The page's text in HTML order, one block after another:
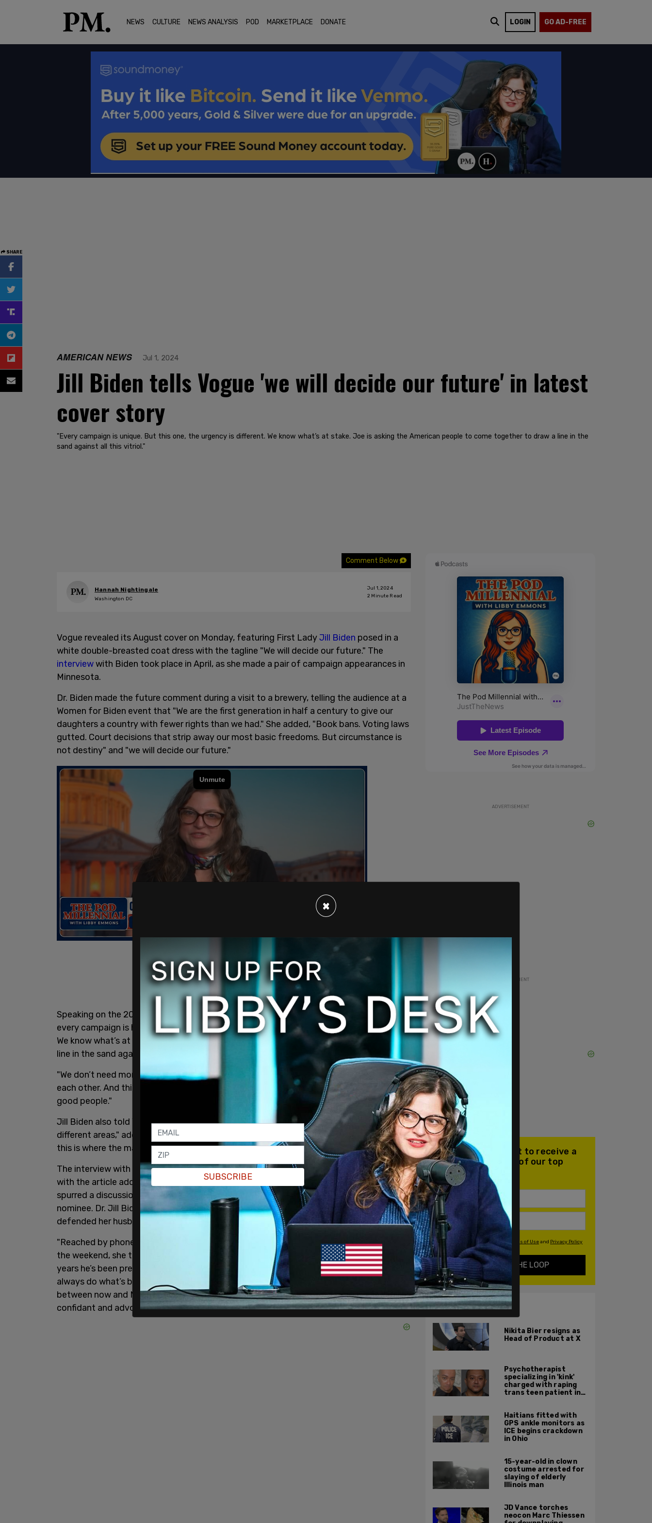
NEWS CULTURE NEWS ANALYSIS POD MARKETPLACE DONATE LOGIN GO AD-FREE
SHARE
AMERICAN NEWS Jul 1, 2024
Jill Biden tells Vogue 'we will decide our future' in latest
cover story
"Every campaign is unique. But this one, the urgency is different. We know what’s at stake. Joe is asking the American people to come together to draw a line in the
sand against all this vitriol."
Comment Below
Hannah Nightingale
Washington DC
Jul 1, 2024
2 Minute Read
Vogue revealed its August cover on Monday, featuring First LadyJill Biden posed in a
white double-breasted coat dress with the tagline "We will decide our future." The
interviewwith Biden took place in April, as she made a pair of campaign appearances in
Minnesota.
Dr. Biden made the future comment during a visit to a brewery, telling the audience at a
Women for Biden event that "We are the first generation in half a century to give our
daughters a country with fewer rights than we had." She added, "Book bans. Voting laws
gutted. Court decisions that strip away our most basic freedoms. But circumstance is
not destiny" and "we will decide our future."
Speaking on the 2024 campaign, Biden told Vogue, "Every campaign is important, and
every campaign is hard. Every campaign is unique. But this one, the urgency is different.
We know what’s at stake.Joeis asking the American people to come together to draw a
line in the sand against all this vitriol."
"We don’t need more chaos," she said, adding that "fundamentally, Americans care about
each other. And this anger and animosity and divisiveness … it’s not who we are. We’re
good people."
Jill Biden also told Vogue that she has pushed her husband to take action in "so many
different areas," adding, "I tell him what I’m seeing, what I’m hearing—and he gets it. And
this is where the magic happens."
The interview with the First Lady took place well before June 27th’s presidential debate,
with the article adding an Editor’s Note at the top that read, "The debate on June 27
spurred a discussion about whether President Joe Biden
should remain
the Democratic
nominee. Dr. Jill Biden, the first lady and Vogue’s August cover subject, has fiercely
defended her husband and stood by him."
"Reached by phone on June 30 at Camp David, where the Biden family had gathered for
the weekend, she told Vogue that they 'will not let those 90 minutes define the four
years he’s been president. We will continue to fight.' President Biden, she added, 'will
always do what’s best for the country.' Whatever happens in the weeks and months
between now and November, it is Dr. Biden who will remain the president’s closest
confidant and advocate."
ADVERTISEMENT
ADVERTISEMENT
Join our mailing list to receive a
daily email with all of our top
stories
By signing up you agree to our Terms of Useand Privacy Policy
KEEP ME IN THE LOOP
ALSO ON PM.
Nikita Bier resigns as
Head of Product at X
Psychotherapist
specializing in 'kink'
charged with raping
trans teen patient in
Haitians fitted with
GPS ankle monitors as
ICE begins crackdown
in Ohio
15-year-old in clown
costume arrested for
slaying of elderly
Illinois man
JD Vance torches
neocon Marc Thiessen
×
SUBSCRIBE